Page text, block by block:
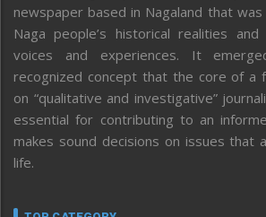
newspaper based in Nagaland that
Naga people’s historical realities
voices and experiences. It
recognized concept that the core of a
on “qualitative and investigative”
essential for contributing to an
makes sound decisions on issues that
life.